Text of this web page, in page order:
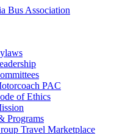
PAC
of Ethics
Programs
Travel Marketplace